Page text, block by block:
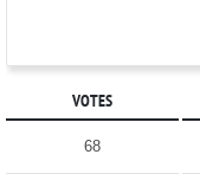
VOTES
68